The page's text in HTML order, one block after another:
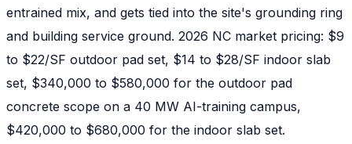
entrained mix, and gets tied into the site's grounding ring
and building service ground. 2026 NC market pricing: $9
to $22/SF outdoor pad set, $14 to $28/SF indoor slab
set, $340,000 to $580,000 for the outdoor pad
concrete scope on a 40 MW AI-training campus,
$420,000 to $680,000 for the indoor slab set.